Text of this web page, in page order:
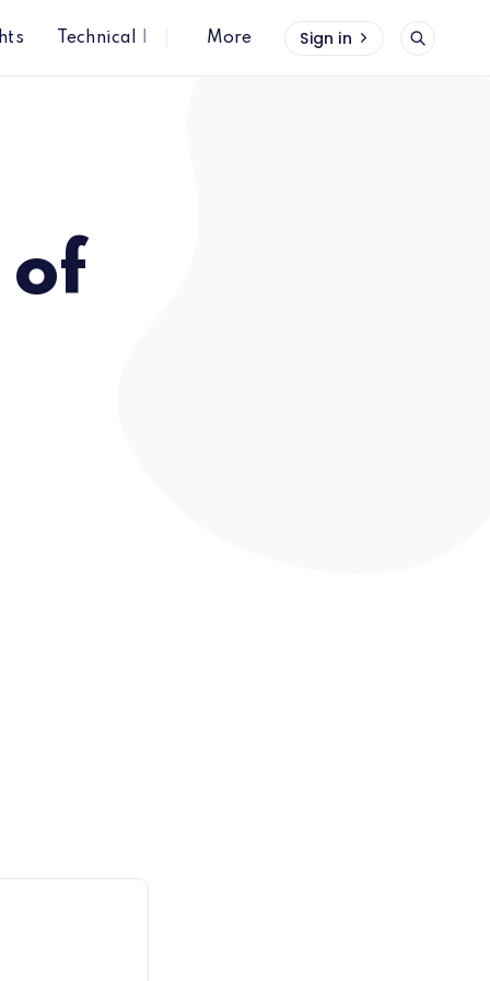
Technical InsightsMore Sign in
of